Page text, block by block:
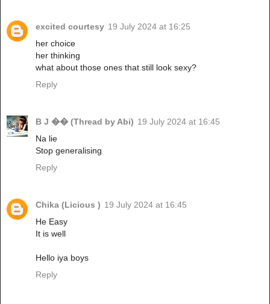
excited courtesy 19 July 2024 at 16:25
her choice
her thinking
what about those ones that still look sexy?
Reply
B J �� (Thread by Abi) 19 July 2024 at 16:45
Na lie
Stop generalising
Reply
Chika (Licious ) 19 July 2024 at 16:45
He Easy
It is well
Hello iya boys
Reply